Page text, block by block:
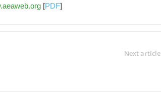
[PDF]
Next article